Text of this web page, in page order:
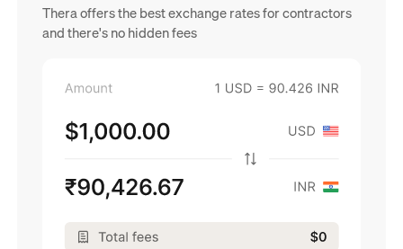
Thera offers the best exchange rates for contractors
and there's no hidden fees